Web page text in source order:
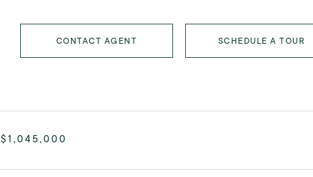
CONTACT AGENT SCHEDULE A TOUR
$1,045,000